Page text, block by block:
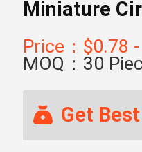
Miniature
Price：$0.78
MOQ：30
Get Best